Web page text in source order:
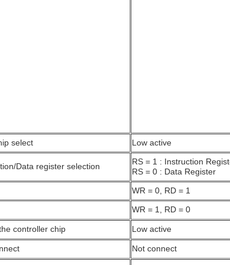
select Low active
Data register selection
RS = 1 : Instruction
RS = 0 : Data Register
WR = 0, RD = 1
WR = 1, RD = 0
controller chip Low active
Not connect